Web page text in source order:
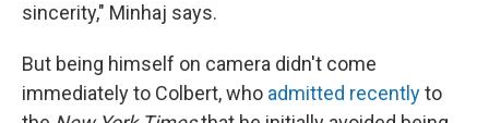
sincerity," Minhaj says.
But being himself on camera didn't come
immediately to Colbert, who admitted recentlyto